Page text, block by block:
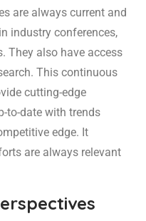
are always current and
industry conferences,
They also have access
This continuous
cutting-edge
to-date with trends
edge. It
are always relevant